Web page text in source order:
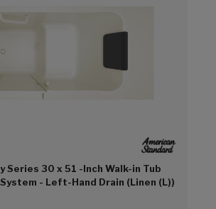
Series 30 x 51 -Inch Walk-in Tub
- Left-Hand Drain (Linen (L))